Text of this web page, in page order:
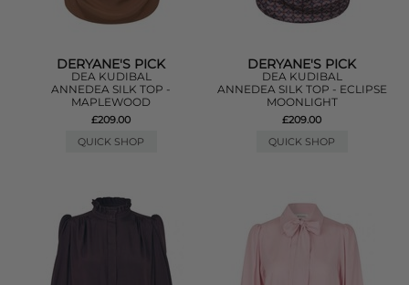
DERYANE'S PICK
DEA KUDIBAL
ANNEDEA SILK TOP -
MAPLEWOOD
£209.00
QUICK SHOP
DERYANE'S PICK
DEA KUDIBAL
ANNEDEA SILK TOP - ECLIPSE
MOONLIGHT
£209.00
QUICK SHOP